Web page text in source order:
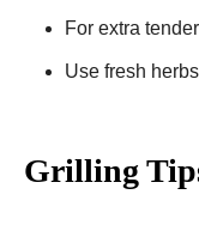
For extra
Use fresh
Grilling